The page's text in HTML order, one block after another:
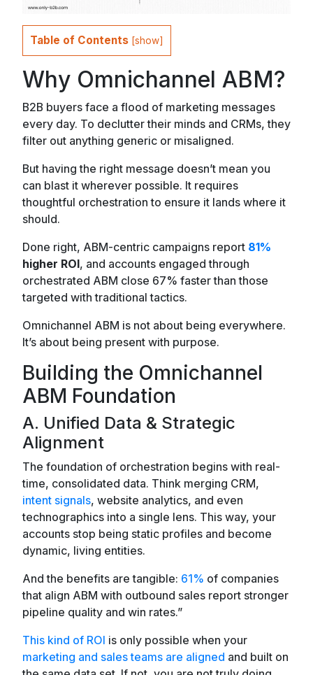
Table of Contents [show]
Why Omnichannel ABM?
B2B buyers face a flood of marketing messages
every day. To declutter their minds and CRMs, they
filter out anything generic or misaligned.
But having the right message doesn’t mean you
can blast it wherever possible. It requires
thoughtful orchestration to ensure it lands where it
should.
Done right, ABM-centric campaigns report 81%
higher ROI, and accounts engaged through
orchestrated ABM close 67% faster than those
targeted with traditional tactics.
Omnichannel ABM is not about being everywhere.
It’s about being present with purpose.
Building the Omnichannel
ABM Foundation
A. Unified Data & Strategic
Alignment
The foundation of orchestration begins with real-
time, consolidated data. Think merging CRM,
intent signals, website analytics, and even
technographics into a single lens. This way, your
accounts stop being static profiles and become
dynamic, living entities.
And the benefits are tangible: 61% of companies
that align ABM with outbound sales report stronger
pipeline quality and win rates.”
This kind of ROI is only possible when your
marketing and sales teams are aligned and built on